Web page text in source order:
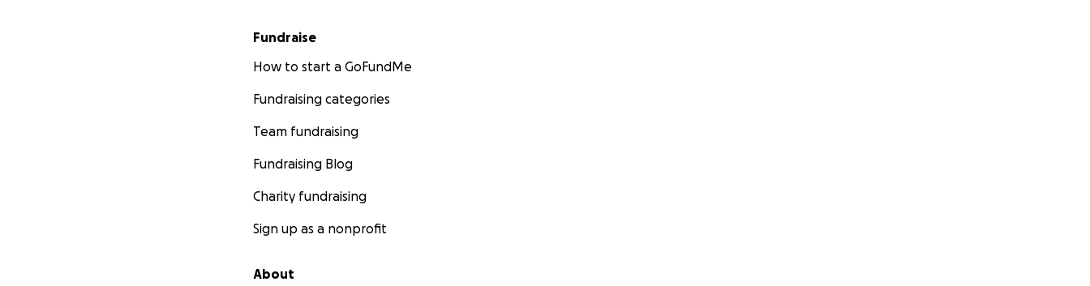
Fundraise
How to start a GoFundMe
Fundraising categories
Team fundraising
Fundraising Blog
Charity fundraising
Sign up as a nonprofit
About